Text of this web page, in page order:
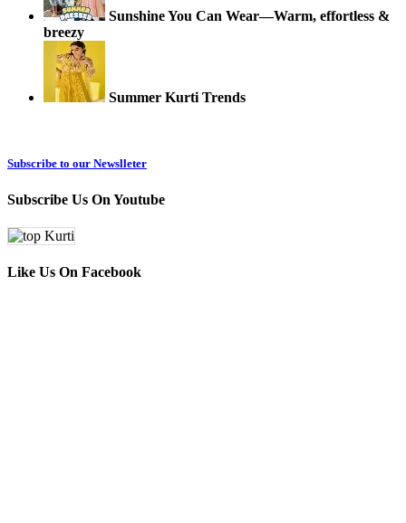
Sunshine You Can Wear—Warm, effortless &
breezy
Summer Kurti Trends
Subscribe to our Newslleter
Subscribe Us On Youtube
Like Us On Facebook